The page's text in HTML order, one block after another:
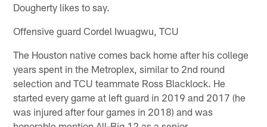
Dougherty likes to say.
Offensive guard Cordel Iwuagwu, TCU
The Houston native comes back home after his college
years spent in the Metroplex, similar to 2nd round
selection and TCU teammate Ross Blacklock. He
started every game at left guard in 2019 and 2017 (he
was injured after four games in 2018) and was